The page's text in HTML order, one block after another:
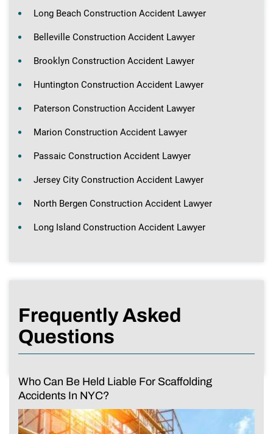
Long Beach Construction Accident Lawyer
Belleville Construction Accident Lawyer
Brooklyn Construction Accident Lawyer
Huntington Construction Accident Lawyer
Paterson Construction Accident Lawyer
Marion Construction Accident Lawyer
Passaic Construction Accident Lawyer
Jersey City Construction Accident Lawyer
North Bergen Construction Accident Lawyer
Long Island Construction Accident Lawyer
Frequently Asked
Questions
Who Can Be Held Liable For Scaffolding
Accidents In NYC?